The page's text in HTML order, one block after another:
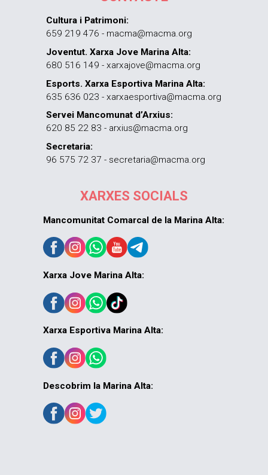
Cultura i Patrimoni:
659 219 476 - macma@macma.org
Joventut. Xarxa Jove Marina Alta:
680 516 149 - xarxajove@macma.org
Esports. Xarxa Esportiva Marina Alta:
635 636 023 - xarxaesportiva@macma.org
Servei Mancomunat d’Arxius:
620 85 22 83 - arxius@macma.org
Secretaria:
96 575 72 37 - secretaria@macma.org
XARXES SOCIALS
Mancomunitat Comarcal de la Marina Alta:
Xarxa Jove Marina Alta:
Xarxa Esportiva Marina Alta:
Descobrim la Marina Alta: